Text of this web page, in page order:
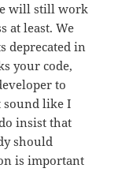
will still work
at least. We
deprecated in
your code,
to
sound like I
insist that
should
is important